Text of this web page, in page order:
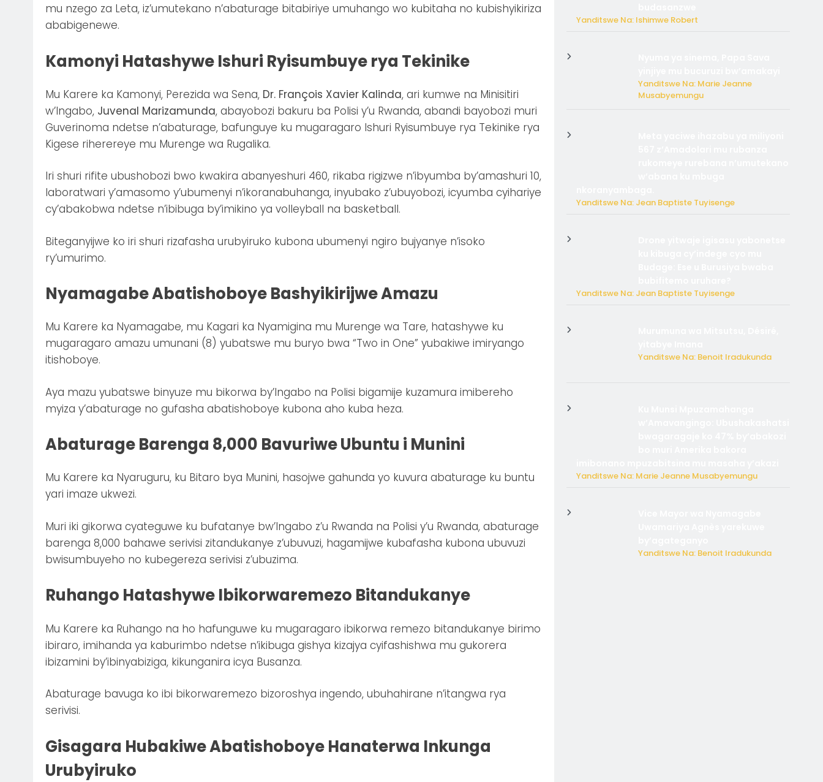
mu nzego za Leta, iz’umutekano n’abaturage bitabiriye umuhango wo kubitaha no kubishyikiriza
ababigenewe.
Kamonyi Hatashywe Ishuri Ryisumbuye rya Tekinike
Mu Karere ka Kamonyi, Perezida wa Sena, Dr. François Xavier Kalinda, ari kumwe na Minisitiri
w’Ingabo, Juvenal Marizamunda, abayobozi bakuru ba Polisi y’u Rwanda, abandi bayobozi muri
Guverinoma ndetse n’abaturage, bafunguye ku mugaragaro Ishuri Ryisumbuye rya Tekinike rya
Kigese riherereye mu Murenge wa Rugalika.
Iri shuri rifite ubushobozi bwo kwakira abanyeshuri 460, rikaba rigizwe n’ibyumba by’amashuri 10,
laboratwari y’amasomo y’ubumenyi n’ikoranabuhanga, inyubako z’ubuyobozi, icyumba cyihariye
cy’abakobwa ndetse n’ibibuga by’imikino ya volleyball na basketball.
Biteganyijwe ko iri shuri rizafasha urubyiruko kubona ubumenyi ngiro bujyanye n’isoko
ry’umurimo.
Nyamagabe Abatishoboye Bashyikirijwe Amazu
Mu Karere ka Nyamagabe, mu Kagari ka Nyamigina mu Murenge wa Tare, hatashywe ku
mugaragaro amazu umunani (8) yubatswe mu buryo bwa “Two in One” yubakiwe imiryango
itishoboye.
Aya mazu yubatswe binyuze mu bikorwa by’Ingabo na Polisi bigamije kuzamura imibereho
myiza y’abaturage no gufasha abatishoboye kubona aho kuba heza.
Abaturage Barenga 8,000 Bavuriwe Ubuntu i Munini
Mu Karere ka Nyaruguru, ku Bitaro bya Munini, hasojwe gahunda yo kuvura abaturage ku buntu
yari imaze ukwezi.
Muri iki gikorwa cyateguwe ku bufatanye bw’Ingabo z’u Rwanda na Polisi y’u Rwanda, abaturage
barenga 8,000 bahawe serivisi zitandukanye z’ubuvuzi, hagamijwe kubafasha kubona ubuvuzi
bwisumbuyeho no kubegereza serivisi z’ubuzima.
Ruhango Hatashywe Ibikorwaremezo Bitandukanye
Mu Karere ka Ruhango na ho hafunguwe ku mugaragaro ibikorwa remezo bitandukanye birimo
ibiraro, imihanda ya kaburimbo ndetse n’ikibuga gishya kizajya cyifashishwa mu gukorera
ibizamini by’ibinyabiziga, kikunganira icya Busanza.
Abaturage bavuga ko ibi bikorwaremezo bizoroshya ingendo, ubuhahirane n’itangwa rya
serivisi.
Gisagara Hubakiwe Abatishoboye Hanaterwa Inkunga
Urubyiruko
Yanditswe Na: Ishimwe Robert
Yanditswe Na: Marie Jeanne
Musabyemungu
Yanditswe Na: Jean Baptiste Tuyisenge
Yanditswe Na: Jean Baptiste Tuyisenge
Yanditswe Na: Benoit Iradukunda
Yanditswe Na: Marie Jeanne Musabyemungu
Yanditswe Na: Benoit Iradukunda